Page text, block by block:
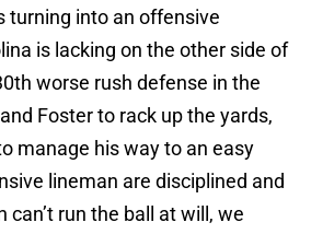
turning into an offensive
is lacking on the other side of
worse rush defense in the
Foster to rack up the yards,
manage his way to an easy
lineman are disciplined and
can’t run the ball at will, we